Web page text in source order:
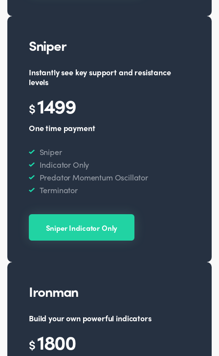
Sniper
Instantly see key support and resistance
levels
$1499
One time payment
Sniper
Indicator Only
Predator Momentum Oscillator
Terminator
Sniper Indicator Only
Ironman
Build your own powerful indicators
$1800